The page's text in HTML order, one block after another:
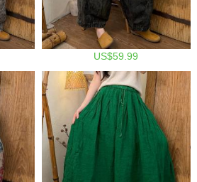
US$59.99